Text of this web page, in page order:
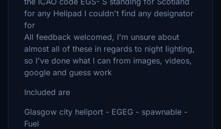
for any Helipad I couldn't find any designator
for
All feedback welcomed, I'm unsure about
almost all of these in regards to night lighting,
so I've done what I can from images, videos,
google and guess work
Included are
Glasgow city heliport - EGEG - spawnable -
Fuel